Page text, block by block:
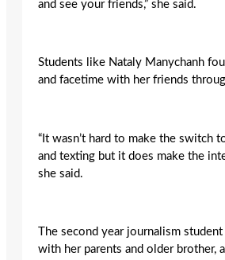
and see your friends,” she said.
Students like Nataly Manychanh
and facetime with her friends
“It wasn’t hard to make the switch
and texting but it does make the
she said.
The second year journalism
with her parents and older brother,